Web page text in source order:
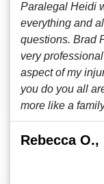
Paralegal Heidi
everything and
questions. Brad
very
aspect of my
you do you all
more like a
Rebecca